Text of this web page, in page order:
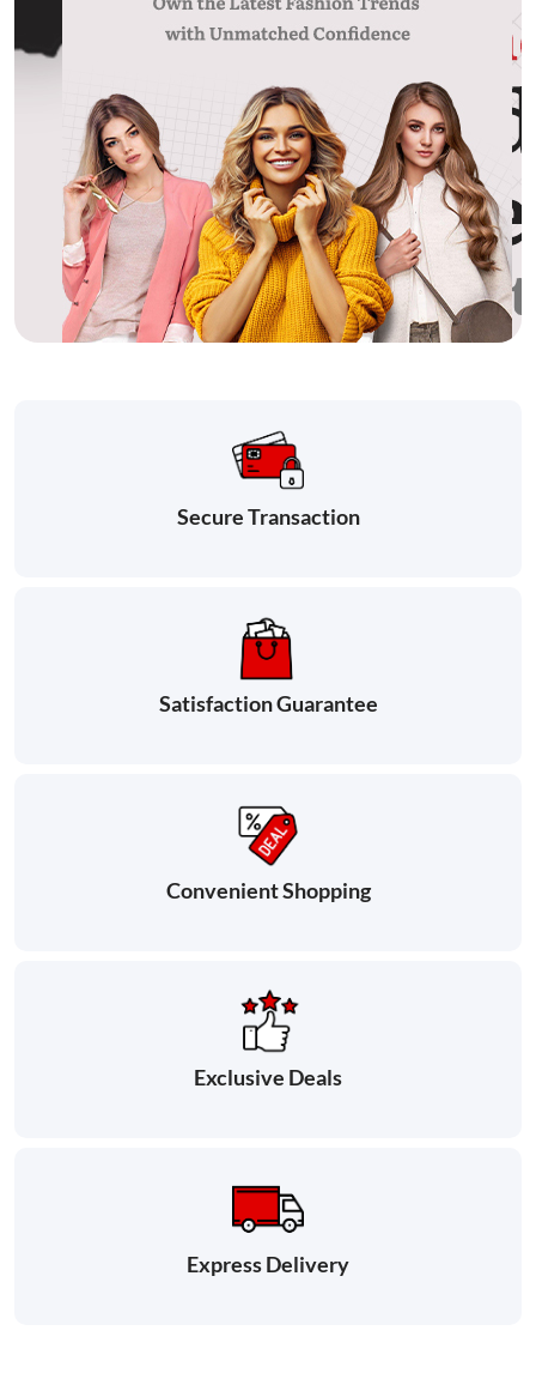
Secure Transaction
Satisfaction Guarantee
Convenient Shopping
Exclusive Deals
Express Delivery